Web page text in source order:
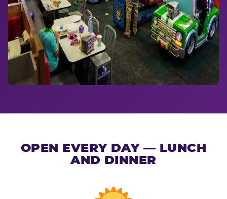
OPEN EVERY DAY — LUNCH
AND DINNER